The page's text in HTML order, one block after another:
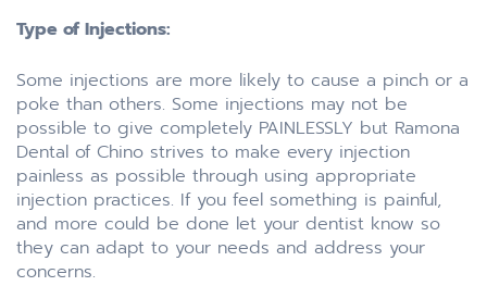
Type of Injections:
Some injections are more likely to cause a pinch or a
poke than others. Some injections may not be
possible to give completely PAINLESSLY but Ramona
Dental of Chino strives to make every injection
painless as possible through using appropriate
injection practices. If you feel something is painful,
and more could be done let your dentist know so
they can adapt to your needs and address your
concerns.